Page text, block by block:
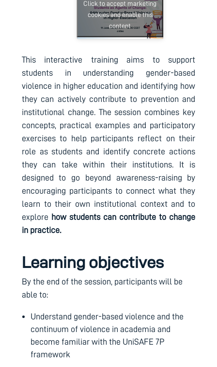
Click to accept marketing
cookies and enable this
content
This interactive training aims to support
students in understanding gender-based
violence in higher education and identifying how
they can actively contribute to prevention and
institutional change. The session combines key
concepts, practical examples and participatory
exercises to help participants reflect on their
role as students and identify concrete actions
they can take within their institutions. It is
designed to go beyond awareness-raising by
encouraging participants to connect what they
learn to their own institutional context and to
explore how students can contribute to change
in practice.
Learning objectives
By the end of the session, participants will be
able to:
Understand gender-based violence and the
continuum of violence in academia and
become familiar with the UniSAFE 7P
framework